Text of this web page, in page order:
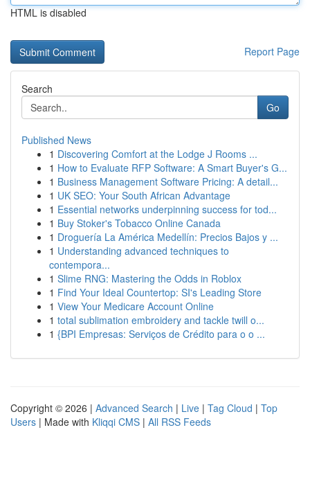
HTML is disabled
Report Page
Search
Go
Published News
1 Discovering Comfort at the Lodge J Rooms ...
1 How to Evaluate RFP Software: A Smart Buyer's G...
1 Business Management Software Pricing: A detail...
1 UK SEO: Your South African Advantage
1 Essential networks underpinning success for tod...
1 Buy Stoker's Tobacco Online Canada
1 Droguería La América Medellín: Precios Bajos y ...
1 Understanding advanced techniques to
contempora...
1 Slime RNG: Mastering the Odds in Roblox
1 Find Your Ideal Countertop: SI's Leading Store
1 View Your Medicare Account Online
1 total sublimation embroidery and tackle twill o...
1 {BPI Empresas: Serviços de Crédito para o o ...
Copyright © 2026 | Advanced Search | Live | Tag Cloud | Top
Users | Made with Kliqqi CMS | All RSS Feeds